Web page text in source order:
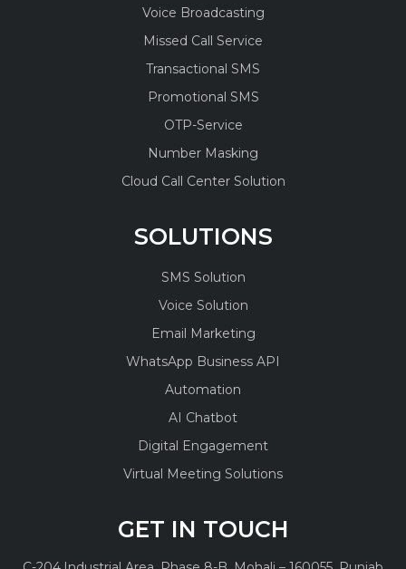
Voice Broadcasting
Missed Call Service
Transactional SMS
Promotional SMS
OTP-Service
Number Masking
Cloud Call Center Solution
SOLUTIONS
SMS Solution
Voice Solution
Email Marketing
WhatsApp Business API
Automation
AI Chatbot
Digital Engagement
Virtual Meeting Solutions
GET IN TOUCH